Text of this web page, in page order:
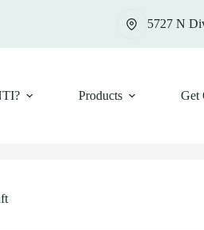
5727 N
Products Get